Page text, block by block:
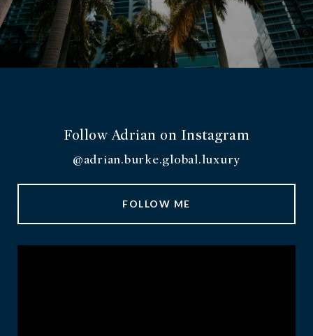
Follow Adrian on Instagram
@adrian.burke.global.luxury
FOLLOW ME